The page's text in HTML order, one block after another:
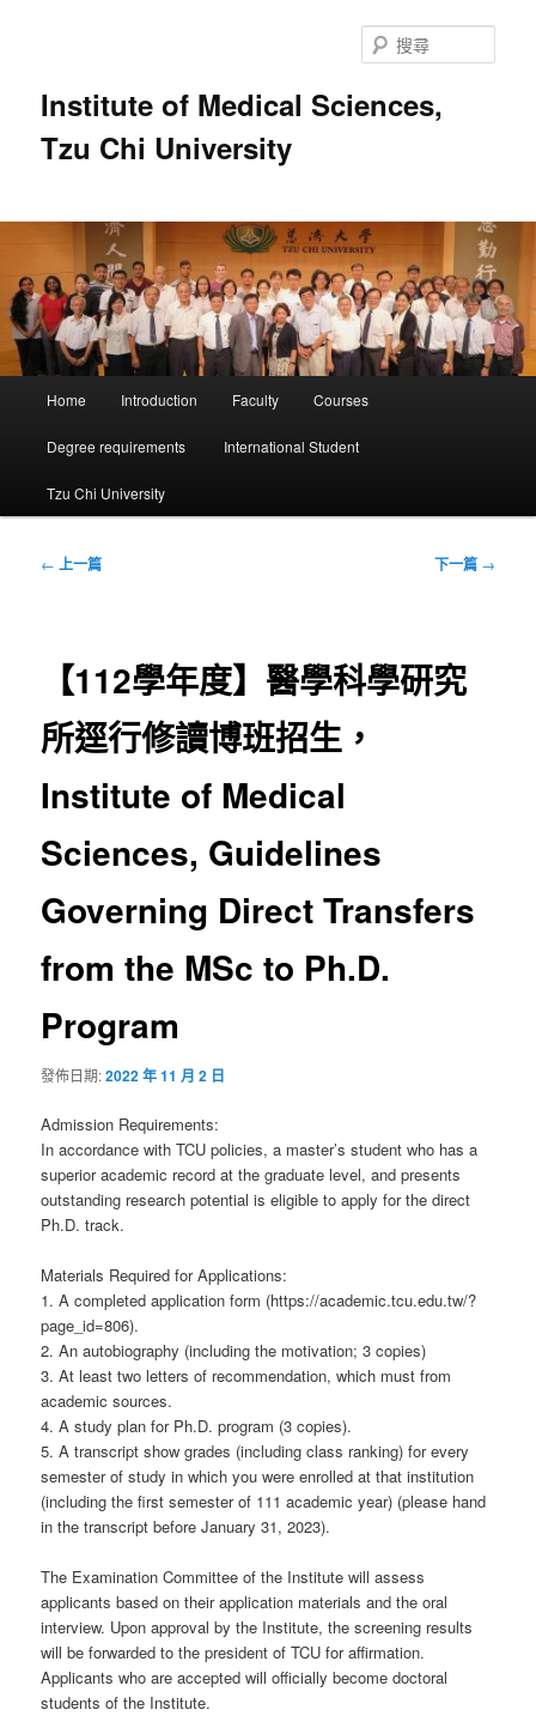
Institute of Medical Sciences,
Tzu Chi University
尋
Home Introduction Faculty Courses
Degree requirements International Student
Tzu Chi University
文
← 上一篇 下一篇 →
【112學年度】醫學科學研究
所逕行修讀博班招生，
Institute of Medical
Sciences, Guidelines
Governing Direct Transfers
from the MSc to Ph.D.
Program
發佈日期:2022 年 11 月 2 日
Admission Requirements:
In accordance with TCU policies, a master’s student who has a
superior academic record at the graduate level, and presents
outstanding research potential is eligible to apply for the direct
Ph.D. track.
Materials Required for Applications:
1. A completed application form (https://academic.tcu.edu.tw/?
page_id=806).
2. An autobiography (including the motivation; 3 copies)
3. At least two letters of recommendation, which must from
academic sources.
4. A study plan for Ph.D. program (3 copies).
5. A transcript show grades (including class ranking) for every
semester of study in which you were enrolled at that institution
(including the first semester of 111 academic year) (please hand
in the transcript before January 31, 2023).
The Examination Committee of the Institute will assess
applicants based on their application materials and the oral
interview. Upon approval by the Institute, the screening results
will be forwarded to the president of TCU for affirmation.
Applicants who are accepted will officially become doctoral
students of the Institute.